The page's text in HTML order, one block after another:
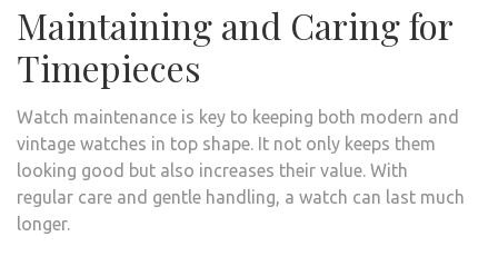
Maintaining and Caring for
Timepieces
Watch maintenance is key to keeping both modern and
vintage watches in top shape. It not only keeps them
looking good but also increases their value. With
regular care and gentle handling, a watch can last much
longer.